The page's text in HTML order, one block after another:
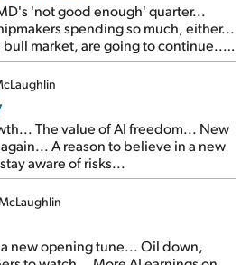
'not good enough' quarter...
spending so much, either...
market, are going to continue...
More insiders are about to
The value of AI freedom... New
A reason to believe in a new
aware of risks...
new opening tune... Oil down,